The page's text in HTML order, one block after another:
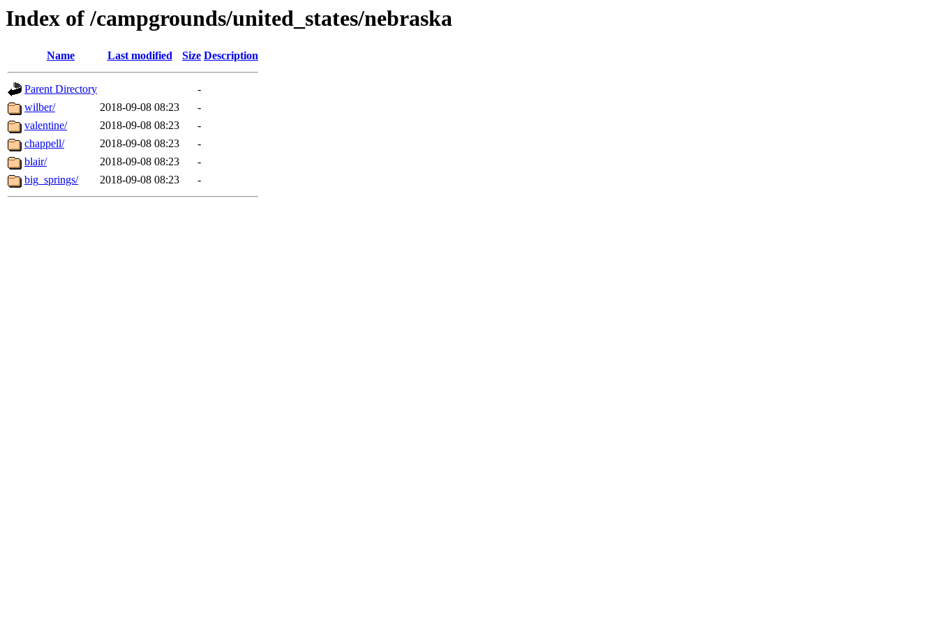
Index of /campgrounds/united_states/nebraska
Name Last modified Size Description
Parent Directory
-
wilber/
2018-09-08 08:23
-
valentine/
2018-09-08 08:23
-
chappell/
2018-09-08 08:23
-
blair/
2018-09-08 08:23
-
big_springs/
2018-09-08 08:23 -